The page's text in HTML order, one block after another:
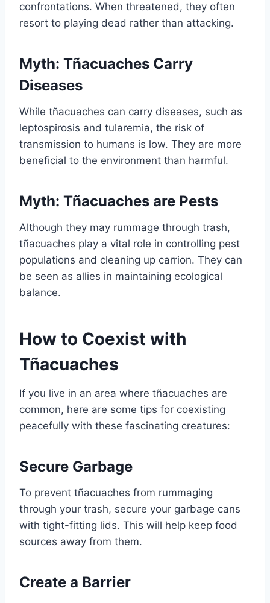
confrontations. When threatened, they often
resort to playing dead rather than attacking.
Myth: Tñacuaches Carry
Diseases
While tñacuaches can carry diseases, such as
leptospirosis and tularemia, the risk of
transmission to humans is low. They are more
beneficial to the environment than harmful.
Myth: Tñacuaches are Pests
Although they may rummage through trash,
tñacuaches play a vital role in controlling pest
populations and cleaning up carrion. They can
be seen as allies in maintaining ecological
balance.
How to Coexist with
Tñacuaches
If you live in an area where tñacuaches are
common, here are some tips for coexisting
peacefully with these fascinating creatures:
Secure Garbage
To prevent tñacuaches from rummaging
through your trash, secure your garbage cans
with tight-fitting lids. This will help keep food
sources away from them.
Create a Barrier